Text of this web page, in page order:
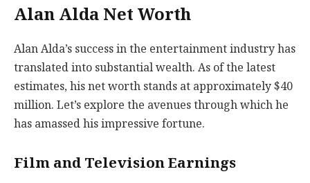
Alan Alda Net Worth
Alan Alda’s success in the entertainment industry has
translated into substantial wealth. As of the latest
estimates, his net worth stands at approximately $40
million. Let’s explore the avenues through which he
has amassed his impressive fortune.
Film and Television Earnings